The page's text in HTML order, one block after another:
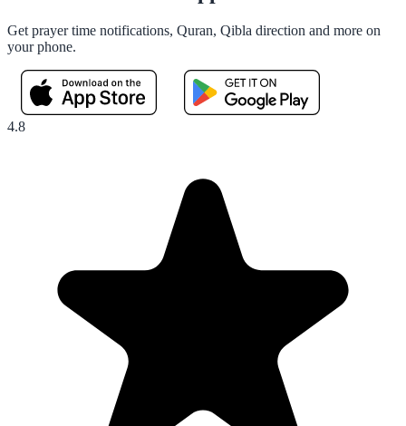
Get prayer time notifications, Quran, Qibla direction and more on
your phone.
4.8